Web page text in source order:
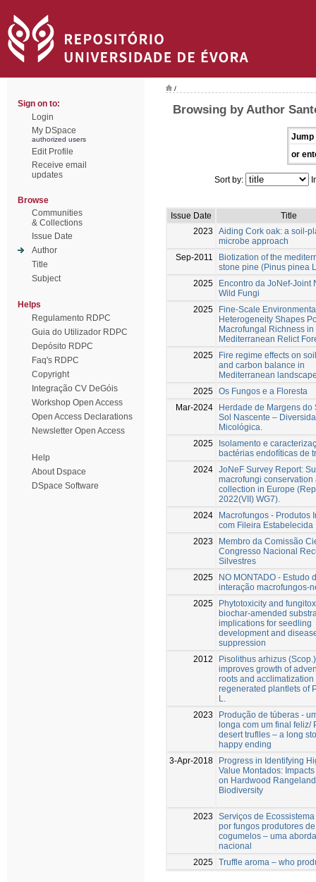
Sign on to:
Login
My DSpace
authorized users
Edit Profile
Receive email
updates
Browse
Communities
& Collections
Issue Date
Author
Title
Subject
Helps
Regulamento RDPC
Guia do Utilizador RDPC
Depósito RDPC
Faq's RDPC
Copyright
Integração CV DeGóis
Workshop Open Access
Open Access Declarations
Newsletter Open Access
Help
About Dspace
DSpace Software
/
Browsing by Author
Jump
or
Sort by:
Issue Date
Title
2023
Aiding Cork oak: a soil-
microbe approach
Sep-2011
Biotization of the
stone pine (Pinus pinea
2025
Encontro da JoNef-Joint
Wild Fungi
2025
Fine-Scale
Heterogeneity Shapes
Macrofungal Richness in
Mediterranean Relict
2025
Fire regime effects on
and carbon balance in
Mediterranean
2025 Os Fungos e a Floresta
Mar-2024
Herdade de Margens do
Sol Nascente –
Micológica.
2025
Isolamento e
bactérias endofíticas de
2024 JoNeF Survey Report:
macrofungi conservation
collection in Europe
2022(VII) WG7).
2024
Macrofungos - Produtos
com Fileira Estabelecida
2023
Membro da Comissão
Congresso Nacional
Silvestres
2025
NO MONTADO - Estudo
interação macrofungos-
2025
Phytotoxicity and
biochar-amended
implications for seedling
development and
suppression
2012
Pisolithus arhizus
improves growth of
roots and acclimatization
regenerated plantlets of
L.
2023
Produção de túberas -
longa com um final feliz/
desert truflles – a long
happy ending
3-Apr-2018
Progress in Identifying
Value Montados:
on Hardwood Rangeland
Biodiversity
2023
Serviços de
por fungos produtores de
cogumelos – uma
nacional
2025 Truffle aroma – who